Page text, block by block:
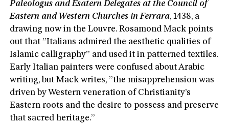
Paleologus and Esatern Delegates at the Council of
Eastern and Western Churches in Ferrara, 1438, a
drawing now in the Louvre. Rosamond Mack points
out that ”Italians admired the aesthetic qualities of
Islamic calligraphy” and used it in patterned textiles.
Early Italian painters were confused about Arabic
writing, but Mack writes, ”the misapprehension was
driven by Western veneration of Christianity’s
Eastern roots and the desire to possess and preserve
that sacred heritage.”